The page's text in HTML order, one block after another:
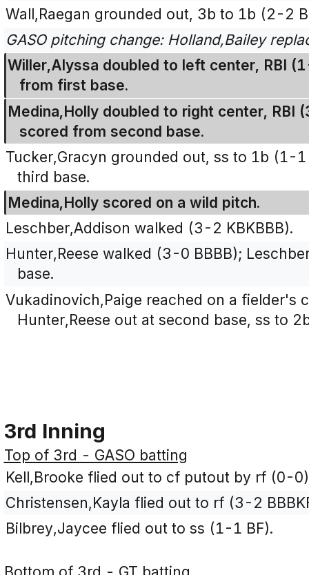
Wall,Raegan grounded out, 3b to 1b (2-2
GASO pitching change: Holland,Bailey
Willer,Alyssa doubled to left center, RBI
from first base.
Medina,Holly doubled to right center, RBI
scored from second base.
Tucker,Gracyn grounded out, ss to 1b (1-
third base.
Medina,Holly scored on a wild pitch.
Leschber,Addison walked (3-2 KBKBBB).
Hunter,Reese walked (3-0 BBBB);
base.
Vukadinovich,Paige reached on a fielder's
Hunter,Reese out at second base, ss to
3rd Inning
Top of 3rd - GASO batting
Kell,Brooke flied out to cf putout by rf (0-
Christensen,Kayla flied out to rf (3-2
Bilbrey,Jaycee flied out to ss (1-1 BF).